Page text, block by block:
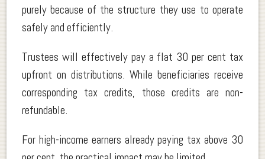
purely because of the structure they use to operate
safely and efficiently.
Trustees will effectively pay a flat 30 per cent tax
upfront on distributions. While beneficiaries receive
corresponding tax credits, those credits are non-
refundable.
For high-income earners already paying tax above 30